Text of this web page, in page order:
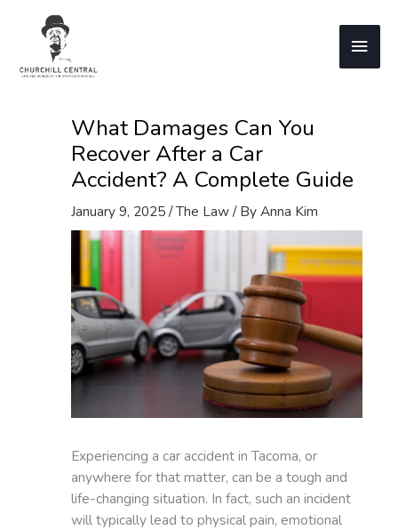
Main
What Damages Can You
Recover After a Car
Accident? A Complete Guide
January 9, 2025/The Law/ ByAnna Kim
Experiencing a car accident in Tacoma, or
anywhere for that matter, can be a tough and
life-changing situation. In fact, such an incident
will typically lead to physical pain, emotional